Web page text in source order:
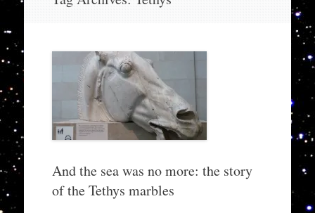
And the sea was no more: the story
of the Tethys marbles